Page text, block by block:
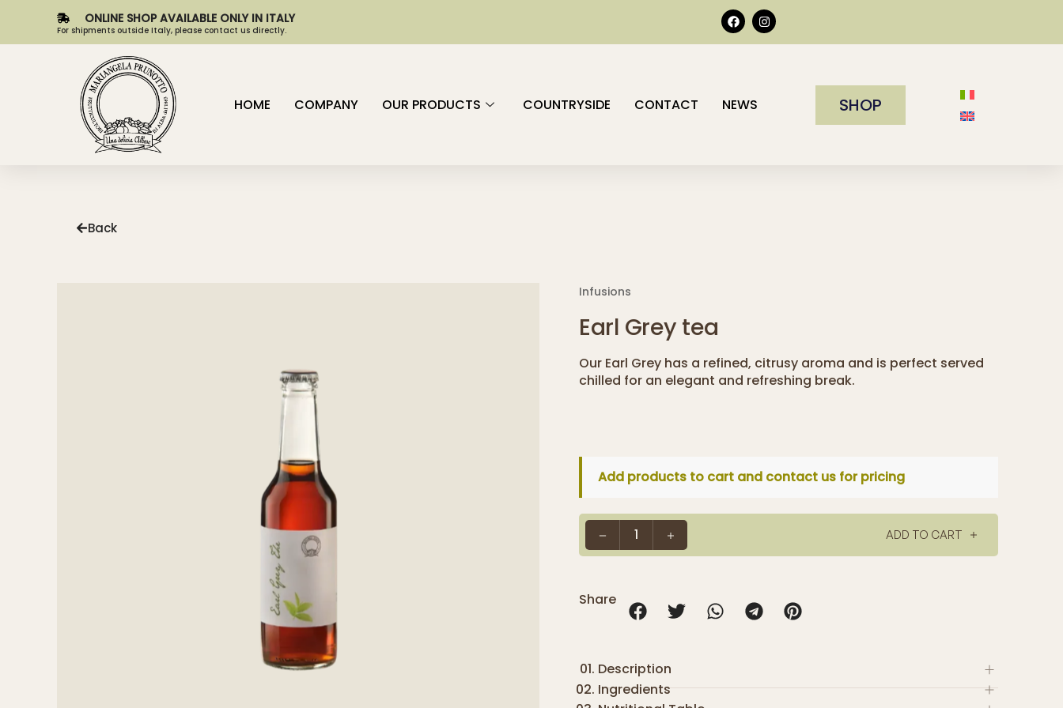
ONLINE SHOP AVAILABLE ONLY IN ITALY
For shipments outside Italy, please contact us directly.
HOME COMPANY OUR PRODUCTS COUNTRYSIDE CONTACT NEWS SHOP
Back
Infusions
Earl Grey tea
Our Earl Grey has a refined, citrusy aroma and is perfect served
chilled for an elegant and refreshing break.
Add products to cart and contact us for pricing
1 ADD TO CART
Share
Description
We have carefully selected a small range of tea and herbal
Ingredients